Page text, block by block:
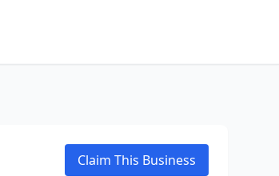
Claim This Business